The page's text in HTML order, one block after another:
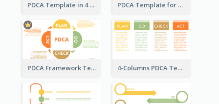
PDCA Template in 4 Quadrants PDCA Template for Business
PDCA Framework Template with Semi-Circle 4-Columns PDCA Template